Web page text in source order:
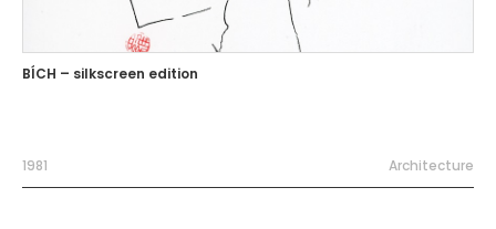
BÍCH – silkscreen edition
1981 Architecture